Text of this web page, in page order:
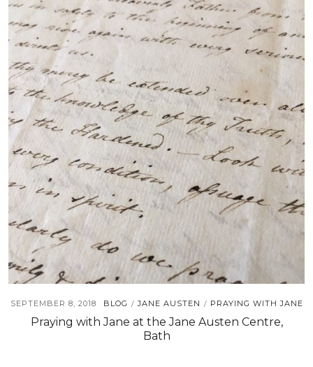
SEPTEMBER 8, 2018 BLOG / JANE AUSTEN / PRAYING WITH JANE
Praying with Jane at the Jane Austen Centre,
Bath